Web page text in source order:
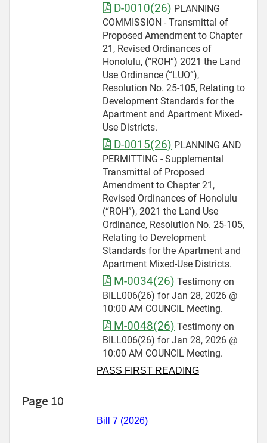
D-0010(26) PLANNING
COMMISSION - Transmittal of
Proposed Amendment to Chapter
21, Revised Ordinances of
Honolulu, (“ROH”) 2021 the Land
Use Ordinance (“LUO”),
Resolution No. 25-105, Relating to
Development Standards for the
Apartment and Apartment Mixed-
Use Districts.
D-0015(26) PLANNING AND
PERMITTING - Supplemental
Transmittal of Proposed
Amendment to Chapter 21,
Revised Ordinances of Honolulu
(“ROH”), 2021 the Land Use
Ordinance, Resolution No. 25-105,
Relating to Development
Standards for the Apartment and
Apartment Mixed-Use Districts.
M-0034(26) Testimony on
BILL006(26) for Jan 28, 2026 @
10:00 AM COUNCIL Meeting.
M-0048(26) Testimony on
BILL006(26) for Jan 28, 2026 @
10:00 AM COUNCIL Meeting.
PASS FIRST READING
Page 10
Bill 7 (2026)